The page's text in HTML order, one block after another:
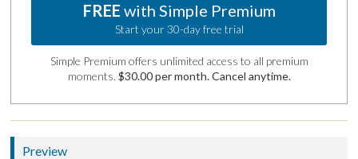
FREE with Simple Premium
Start your 30-day free trial
Simple Premium offers unlimited access to all premium
moments. $30.00 per month. Cancel anytime.
Preview